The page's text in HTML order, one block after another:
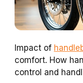
Impact of
comfort. How
control and